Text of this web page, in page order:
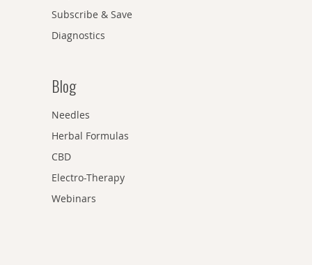
Subscribe & Save
Diagnostics
Blog
Needles
Herbal Formulas
CBD
Electro-Therapy
Webinars